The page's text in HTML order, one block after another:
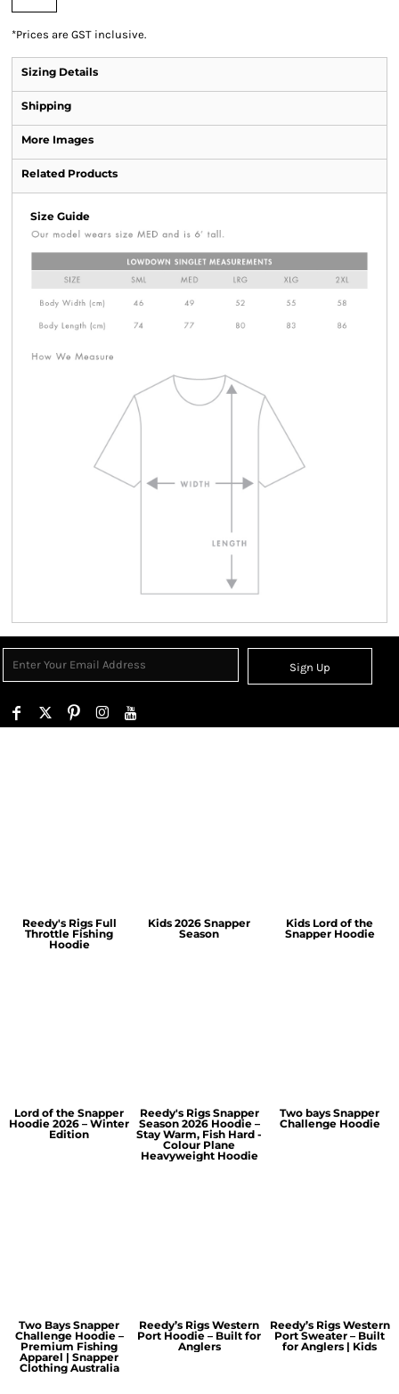
*Prices are GST inclusive.
Sizing Details
Shipping
More Images
Related Products
Size Guide
Sign Up
Reedy's Rigs Full
Throttle Fishing
Hoodie
Kids 2026 Snapper
Season
Kids Lord of the
Snapper Hoodie
Lord of the Snapper
Hoodie 2026 – Winter
Edition
Reedy's Rigs Snapper
Season 2026 Hoodie –
Stay Warm, Fish Hard -
Colour Plane
Heavyweight Hoodie
Two bays Snapper
Challenge Hoodie
Two Bays Snapper
Challenge Hoodie –
Premium Fishing
Apparel | Snapper
Clothing Australia
Reedy’s Rigs Western
Port Hoodie – Built for
Anglers
Reedy’s Rigs Western
Port Sweater – Built
for Anglers | Kids